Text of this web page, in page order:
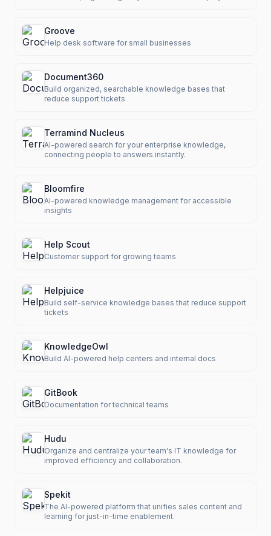
Groove
Help desk software for small businesses
Document360
Build organized, searchable knowledge bases that
reduce support tickets
Terramind Nucleus
AI-powered search for your enterprise knowledge,
connecting people to answers instantly.
Bloomfire
AI-powered knowledge management for accessible
insights
Help Scout
Customer support for growing teams
Helpjuice
Build self-service knowledge bases that reduce support
tickets
KnowledgeOwl
Build AI-powered help centers and internal docs
GitBook
Documentation for technical teams
Hudu
Organize and centralize your team's IT knowledge for
improved efficiency and collaboration.
Spekit
The AI-powered platform that unifies sales content and
learning for just-in-time enablement.